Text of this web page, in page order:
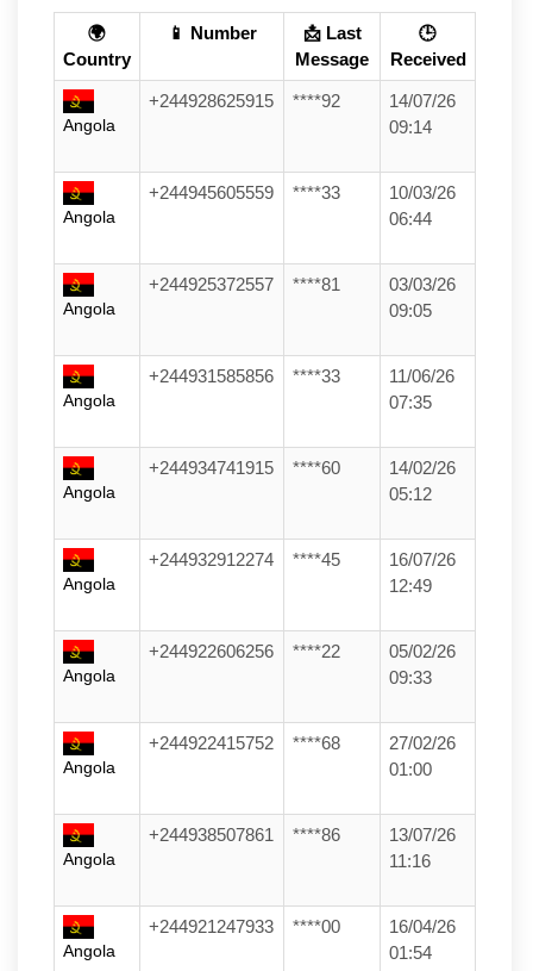
🌍
Country
📱 Number
📩 Last
Message
🕒
Received
Angola
+244928625915 ****92
14/07/26
09:14
Angola
+244945605559 ****33
10/03/26
06:44
Angola
+244925372557 ****81
03/03/26
09:05
Angola
+244931585856 ****33
11/06/26
07:35
Angola
+244934741915 ****60
14/02/26
05:12
Angola
+244932912274 ****45
16/07/26
12:49
Angola
+244922606256 ****22
05/02/26
09:33
Angola
+244922415752 ****68
27/02/26
01:00
Angola
+244938507861 ****86
13/07/26
11:16
Angola
+244921247933 ****00
16/04/26
01:54